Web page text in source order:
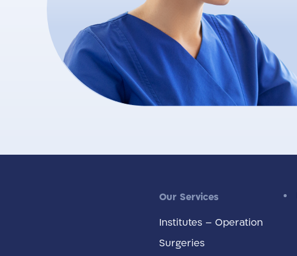
Our Services
Institutes – Operation
Surgeries